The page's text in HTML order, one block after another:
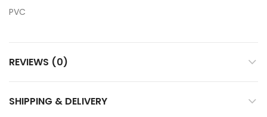
PVC
REVIEWS (0)
SHIPPING & DELIVERY